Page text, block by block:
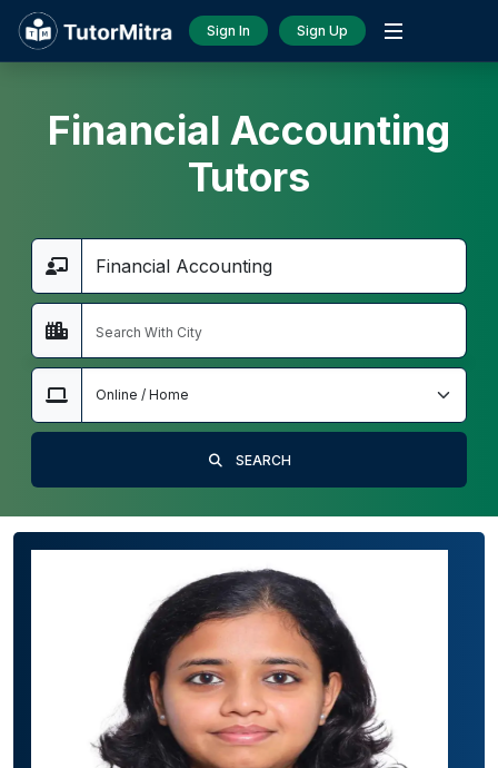
Sign In Sign Up
Financial Accounting
Tutors
SEARCH